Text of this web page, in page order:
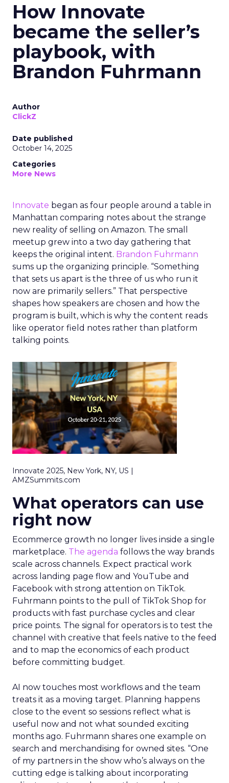
How Innovate
became the seller’s
playbook, with
Brandon Fuhrmann
Author
ClickZ
Date published
October 14, 2025
Categories
More News
Innovate began as four people around a table in
Manhattan comparing notes about the strange
new reality of selling on Amazon. The small
meetup grew into a two day gathering that
keeps the original intent. Brandon Fuhrmann
sums up the organizing principle. “Something
that sets us apart is the three of us who run it
now are primarily sellers.” That perspective
shapes how speakers are chosen and how the
program is built, which is why the content reads
like operator field notes rather than platform
talking points.
Innovate 2025, New York, NY, US |
AMZSummits.com
What operators can use
right now
Ecommerce growth no longer lives inside a single
marketplace. The agenda follows the way brands
scale across channels. Expect practical work
across landing page flow and YouTube and
Facebook with strong attention on TikTok.
Fuhrmann points to the pull of TikTok Shop for
products with fast purchase cycles and clear
price points. The signal for operators is to test the
channel with creative that feels native to the feed
and to map the economics of each product
before committing budget.
AI now touches most workflows and the team
treats it as a moving target. Planning happens
close to the event so sessions reflect what is
useful now and not what sounded exciting
months ago. Fuhrmann shares one example on
search and merchandising for owned sites. “One
of my partners in the show who’s always on the
cutting edge is talking about incorporating